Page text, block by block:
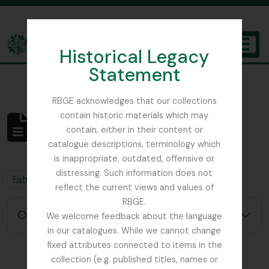
Historical Legacy
Statement
RBGE acknowledges that our collections
contain historic materials which may
contain, either in their content or
catalogue descriptions, terminology which
is inappropriate, outdated, offensive or
distressing. Such information does not
reflect the current views and values of
RBGE.
We welcome feedback about the language
in our catalogues. While we cannot change
fixed attributes connected to items in the
collection (e.g. published titles, names or
The Archives of the Royal Botanic Garden Edinburgh
No se han encontrado
resultados
Descripción archivística
Remove filter:
Fish, David Sydney Remove filter:
Chapters
Opciones avanzadas de búsqueda